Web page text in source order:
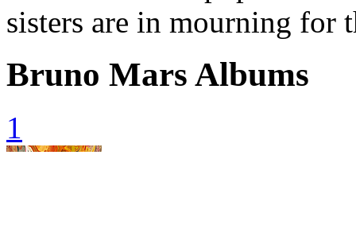
sisters are in mourning
Bruno Mars Albums
1